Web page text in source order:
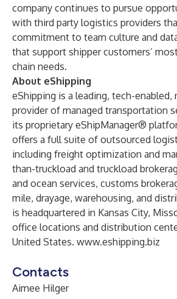
company continues to pursue
with third party logistics providers
commitment to team culture and
that support shipper customers’
chain needs.
About eShipping
eShipping is a leading, tech-enabled,
provider of managed transportation
its proprietary eShipManager®
offers a full suite of outsourced
including freight optimization and
than-truckload and truckload
and ocean services, customs
mile, drayage, warehousing, and
is headquartered in Kansas City,
office locations and distribution
United States. www.eshipping.biz
Contacts
Aimee Hilger